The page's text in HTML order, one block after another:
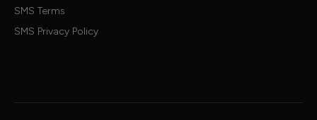
SMS Terms
SMS Privacy Policy